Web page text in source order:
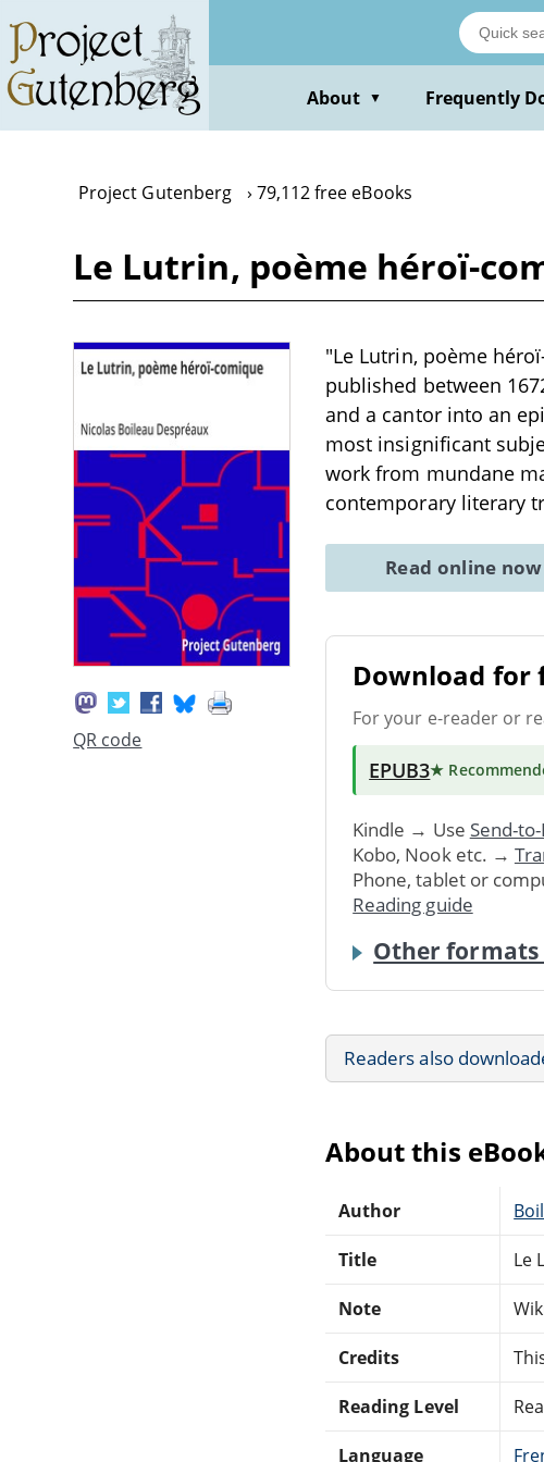
main
content
About ▼ Frequently
Project Gutenberg 79,112 free eBooks
Le Lutrin, poème héroï-
QR code
"Le Lutrin, poème
published between
and a cantor into an
most insignificant
work from mundane
contemporary literary
Read online now
Download for
For your e-reader or
EPUB3★
Kindle → Use Send-
Kobo, Nook etc. →
Phone, tablet or
Reading guide
Other formats
Readers also
About this
Author
Title Le
Note
Credits
Reading Level
Language